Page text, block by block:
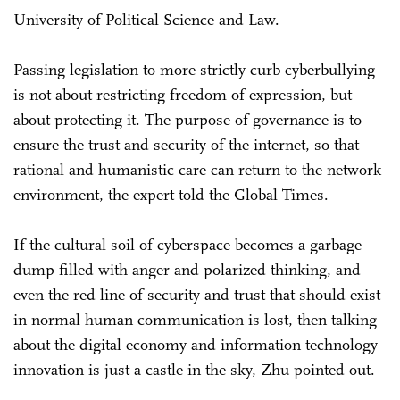
University of Political Science and Law.
Passing legislation to more strictly curb cyberbullying
is not about restricting freedom of expression, but
about protecting it. The purpose of governance is to
ensure the trust and security of the internet, so that
rational and humanistic care can return to the network
environment, the expert told the Global Times.
If the cultural soil of cyberspace becomes a garbage
dump filled with anger and polarized thinking, and
even the red line of security and trust that should exist
in normal human communication is lost, then talking
about the digital economy and information technology
innovation is just a castle in the sky, Zhu pointed out.